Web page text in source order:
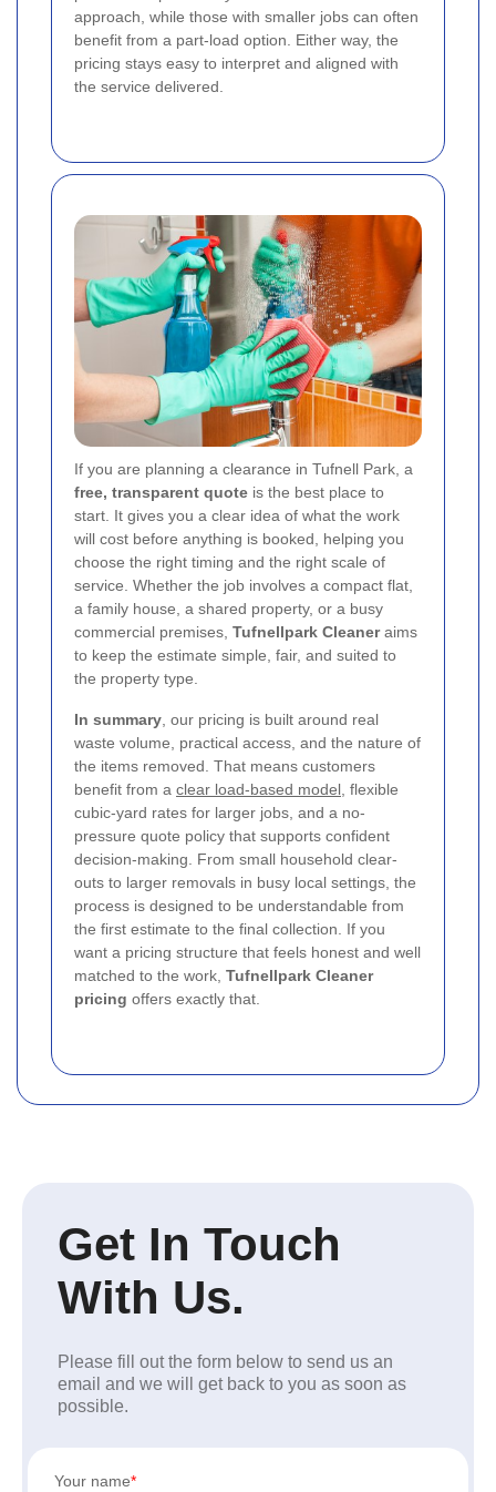
approach, while those with smaller jobs can often
benefit from a part-load option. Either way, the
pricing stays easy to interpret and aligned with
the service delivered.
If you are planning a clearance in Tufnell Park, a
free, transparent quote is the best place to
start. It gives you a clear idea of what the work
will cost before anything is booked, helping you
choose the right timing and the right scale of
service. Whether the job involves a compact flat,
a family house, a shared property, or a busy
commercial premises, Tufnellpark Cleaneraims
to keep the estimate simple, fair, and suited to
the property type.
In summary, our pricing is built around real
waste volume, practical access, and the nature of
the items removed. That means customers
benefit from a clear load-based model, flexible
cubic-yard rates for larger jobs, and a no-
pressure quote policy that supports confident
decision-making. From small household clear-
outs to larger removals in busy local settings, the
process is designed to be understandable from
the first estimate to the final collection. If you
want a pricing structure that feels honest and well
matched to the work, Tufnellpark Cleaner
pricing offers exactly that.
Get In Touch
With Us.
Please fill out the form below to send us an
email and we will get back to you as soon as
possible.
Your name